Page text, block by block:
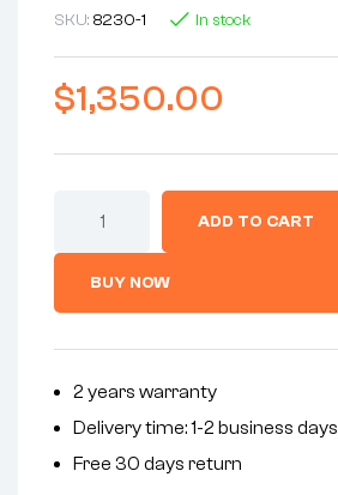
SKU: 8230-1 In stock
$1,350.00
ADD TO CART
BUY NOW
2 years warranty
Delivery time: 1-2 business days
Free 30 days return